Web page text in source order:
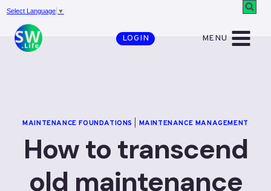
Skip
content
Select Language ▼
LOGIN MENU
MAINTENANCE FOUNDATIONS MAINTENANCE MANAGEMENT
How to transcend
old maintenance